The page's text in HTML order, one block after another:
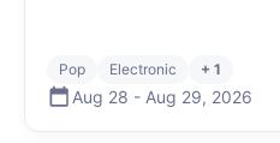
Pop Electronic + 1
Aug 28 - Aug 29, 2026